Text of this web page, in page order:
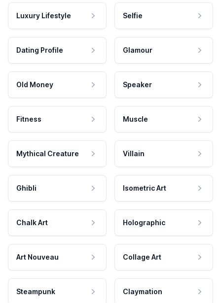
Luxury Lifestyle Selfie
Dating Profile Glamour
Old Money Speaker
Fitness Muscle
Mythical Creature Villain
Ghibli Isometric Art
Chalk Art Holographic
Art Nouveau Collage Art
Steampunk Claymation